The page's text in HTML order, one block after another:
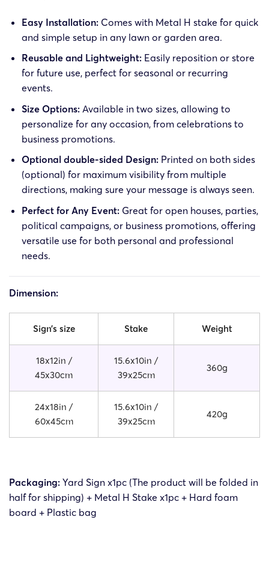
Easy Installation: Comes with Metal H stake for quick
and simple setup in any lawn or garden area.
Reusable and Lightweight: Easily reposition or store
for future use, perfect for seasonal or recurring
events.
Size Options: Available in two sizes, allowing to
personalize for any occasion, from celebrations to
business promotions.
Optional double-sided Design:Printed on both sides
(optional) for maximum visibility from multiple
directions, making sure your message is always seen.
Perfect for Any Event: Great for open houses, parties,
political campaigns, or business promotions, offering
versatile use for both personal and professional
needs.
Dimension:
Sign’s size Stake Weight
18x12in /
45x30cm
15.6x10in /
39x25cm
360g
24x18in /
60x45cm
15.6x10in /
39x25cm
420g
Packaging: Yard Sign x1pc (The product will be folded in
half for shipping) + Metal H Stake x1pc + Hard foam
board + Plastic bag